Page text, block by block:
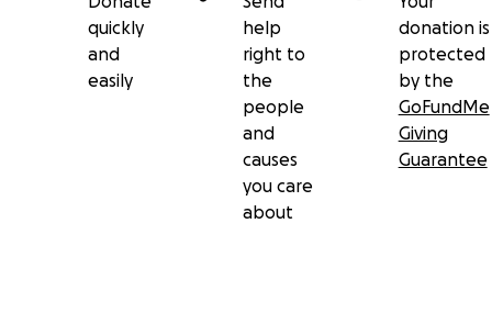
quickly
and
easily
help
right to
the
people
and
causes
you care
about
donation is
protected
by the
GoFundMe
Giving
Guarantee